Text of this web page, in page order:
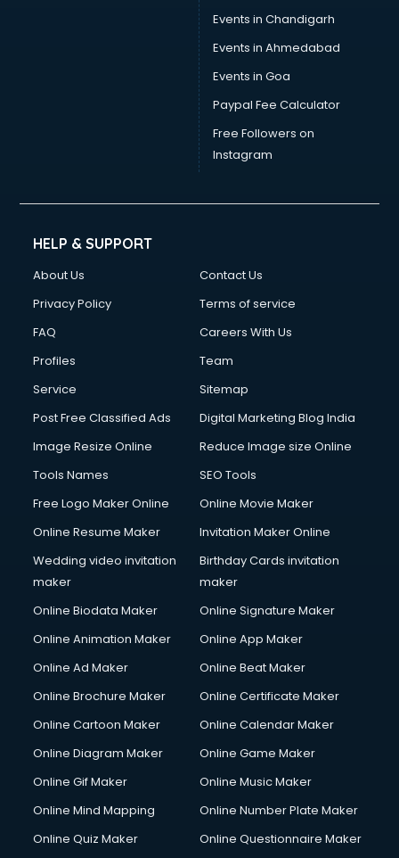
Events in Chandigarh
Events in Ahmedabad
Events in Goa
Paypal Fee Calculator
Free Followers on
Instagram
HELP & SUPPORT
About Us
Contact Us
Privacy Policy
Terms of service
FAQ
Careers With Us
Profiles
Team
Service
Sitemap
Post Free Classified Ads
Digital Marketing Blog India
Image Resize Online
Reduce Image size Online
Tools Names
SEO Tools
Free Logo Maker Online
Online Movie Maker
Online Resume Maker
Invitation Maker Online
Wedding video invitation
maker
Birthday Cards invitation
maker
Online Biodata Maker
Online Signature Maker
Online Animation Maker
Online App Maker
Online Ad Maker
Online Beat Maker
Online Brochure Maker
Online Certificate Maker
Online Cartoon Maker
Online Calendar Maker
Online Diagram Maker
Online Game Maker
Online Gif Maker
Online Music Maker
Online Mind Mapping
Online Number Plate Maker
Online Quiz Maker
Online Questionnaire Maker